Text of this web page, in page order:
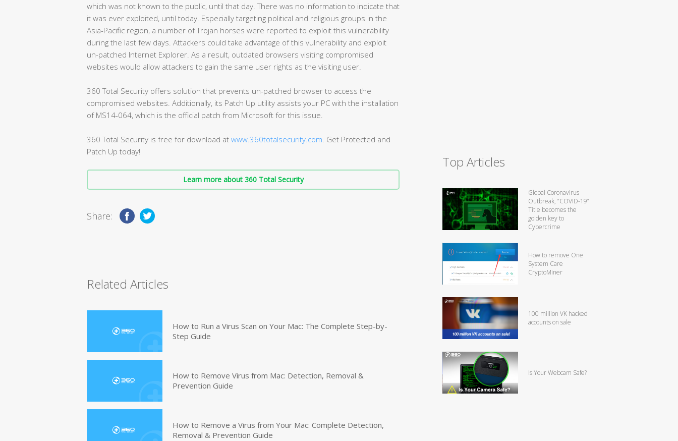
which was not known to the public, until that day. There was no information to indicate that
it was ever exploited, until today. Especially targeting political and religious groups in the
Asia-Pacific region, a number of Trojan horses were reported to exploit this vulnerability
during the last few days. Attackers could take advantage of this vulnerability and exploit
un-patched Internet Explorer. As a result, outdated browsers visiting compromised
websites would allow attackers to gain the same user rights as the visiting user.
360 Total Security offers solution that prevents un-patched browser to access the
compromised websites. Additionally, its Patch Up utility assists your PC with the installation
of MS14-064, which is the official patch from Microsoft for this issue.
360 Total Security is free for download at www.360totalsecurity.com. Get Protected and
Patch Up today!
Learn more about 360 Total Security
Share:
Related Articles
How to Run a Virus Scan on Your Mac: The Complete Step-by-
Step Guide
How to Remove Virus from Mac: Detection, Removal &
Prevention Guide
How to Remove a Virus from Your Mac: Complete Detection,
Removal & Prevention Guide
Top Articles
Global Coronavirus
Outbreak, “COVID-19”
Title becomes the
golden key to
Cybercrime
How to remove One
System Care
CryptoMiner
100 million VK hacked
accounts on sale
Is Your Webcam Safe?